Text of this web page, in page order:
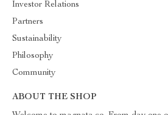
Investor Relations
Partners
Sustainability
Philosophy
Community
ABOUT THE SHOP